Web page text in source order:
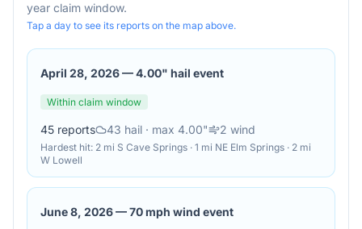
year claim window.
Tap a day to see its reports on the map above.
April 28, 2026—4.00" hail event
Within claim window
45 reports 43 hail · max 4.00" 2 wind
Hardest hit: 2 mi S Cave Springs · 1 mi NE Elm Springs · 2 mi
W Lowell
June 8, 2026—70 mph wind event